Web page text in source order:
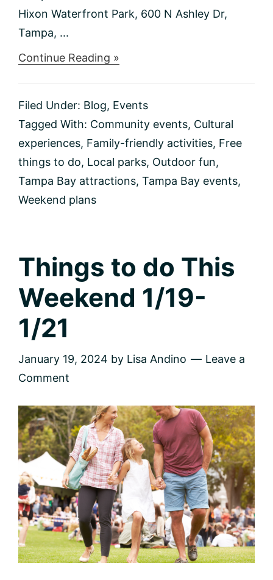
Hixon Waterfront Park, 600 N Ashley Dr,
Tampa, ...
Continue Reading »
This
Weekend
2/4
Filed Under: Blog, Events
Tagged With: Community events, Cultural
experiences, Family-friendly activities, Free
things to do, Local parks, Outdoor fun,
Tampa Bay attractions, Tampa Bay events,
Weekend plans
Things to do This
Weekend 1/19-
1/21
January 19, 2024 by Lisa Andino
Leave a
Comment